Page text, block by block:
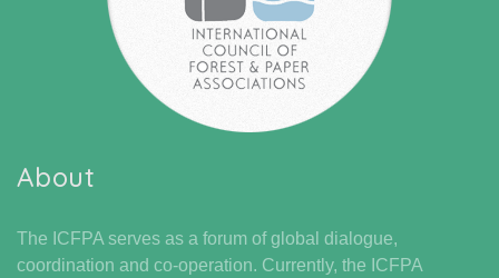
About
The ICFPA serves as a forum of global dialogue,
coordination and co-operation. Currently, the ICFPA